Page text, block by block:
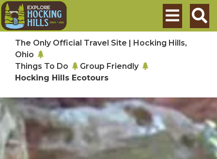
Skip to main content
Search
The Only Official Travel Site | Hocking Hills,
Ohio
Things To Do
Group Friendly
Hocking Hills Ecotours